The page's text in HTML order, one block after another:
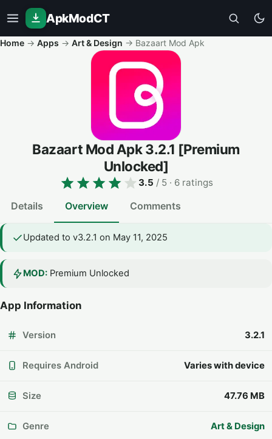
ApkModCT
Home → Apps → Art & Design → Bazaart Mod Apk
Bazaart Mod Apk3.2.1 [Premium
Unlocked]
3.5 / 5 · 6 ratings
Details Overview Comments
Updated to v3.2.1 on May 11, 2025
MOD: Premium Unlocked
App Information
Version 3.2.1
Requires Android Varies with device
Size 47.76 MB
Genre Art & Design